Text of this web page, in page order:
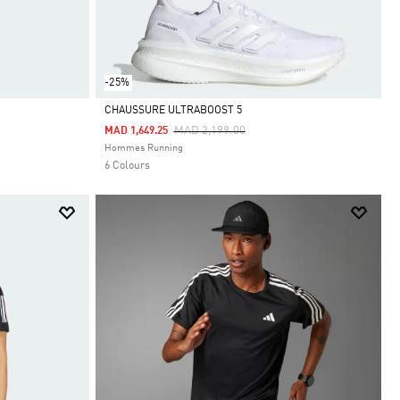
-25%
Selected
CHAUSSURE ULTRABOOST 5
Price Reduced From
MAD 2,199.00To
MAD 1,649.25
Hommes Running
6 Colours